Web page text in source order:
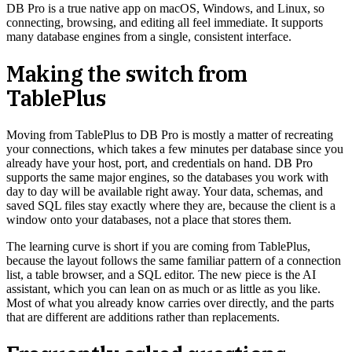
DB Pro is a true native app on macOS, Windows, and Linux, so
connecting, browsing, and editing all feel immediate. It supports
many database engines from a single, consistent interface.
Making the switch from
TablePlus
Moving from TablePlus to DB Pro is mostly a matter of recreating
your connections, which takes a few minutes per database since you
already have your host, port, and credentials on hand. DB Pro
supports the same major engines, so the databases you work with
day to day will be available right away. Your data, schemas, and
saved SQL files stay exactly where they are, because the client is a
window onto your databases, not a place that stores them.
The learning curve is short if you are coming from TablePlus,
because the layout follows the same familiar pattern of a connection
list, a table browser, and a SQL editor. The new piece is the AI
assistant, which you can lean on as much or as little as you like.
Most of what you already know carries over directly, and the parts
that are different are additions rather than replacements.